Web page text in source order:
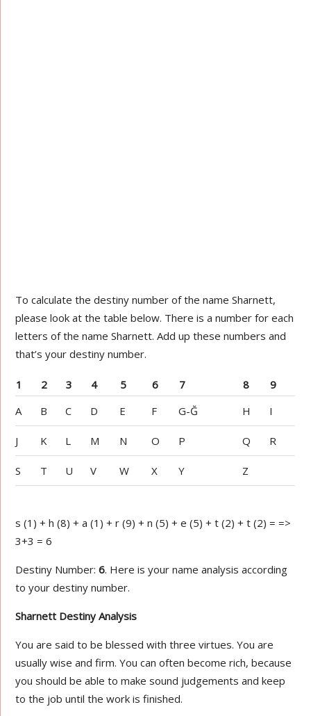
To calculate the destiny number of the name Sharnett,
please look at the table below. There is a number for each
letters of the name Sharnett. Add up these numbers and
that’s your destiny number.
1 2 3 4 5 6 7 8
9
A
B C D E F G-Ğ H I
J K L M N O P Q R
S T U V W X Y Z
s (1) + h (8) + a (1) + r (9) + n (5) + e (5) + t (2) + t (2) = =>
3+3 = 6
Destiny Number:6. Here is your name analysis according
to your destiny number.
Sharnett Destiny Analysis
You are said to be blessed with three virtues. You are
usually wise and firm. You can often become rich, because
you should be able to make sound judgements and keep
to the job until the work is finished.